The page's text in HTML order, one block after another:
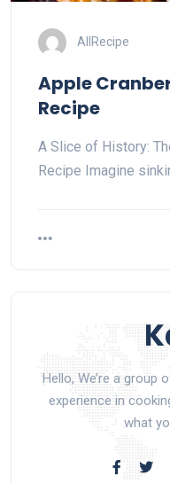
AllRecipe
Apple
Recipe
A Slice of History:
Recipe Imagine
Hello, We’re a
experience in
what